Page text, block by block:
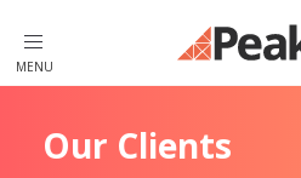
Toggle
navigation
Our Clients